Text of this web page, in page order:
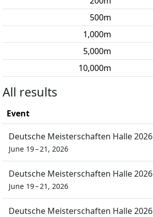
500m
1,000m
5,000m
10,000m
All results
Event
Deutsche Meisterschaften Halle 2026
June 19 – 21, 2026
Deutsche Meisterschaften Halle 2026
June 19 – 21, 2026
Deutsche Meisterschaften Halle 2026